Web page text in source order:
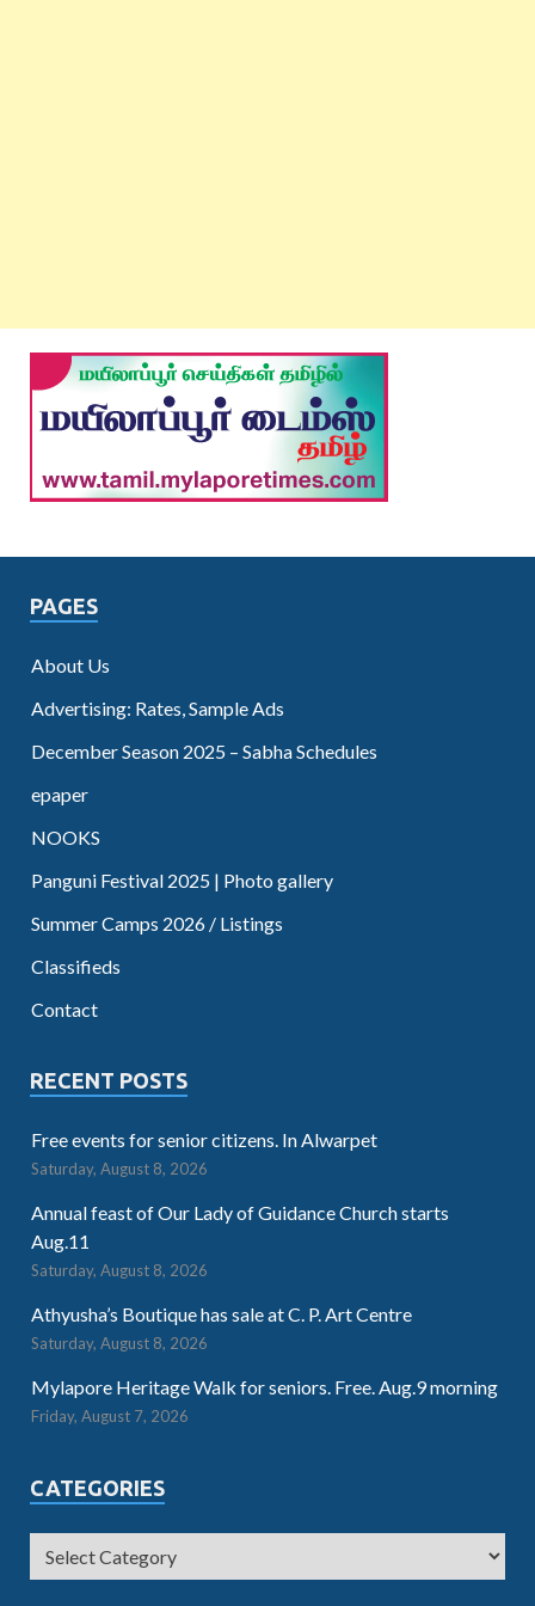
PAGES
About Us
Advertising: Rates, Sample Ads
December Season 2025 – Sabha Schedules
epaper
NOOKS
Panguni Festival 2025 | Photo gallery
Summer Camps 2026 / Listings
Classifieds
Contact
RECENT POSTS
Free events for senior citizens. In Alwarpet
Saturday, August 8, 2026
Annual feast of Our Lady of Guidance Church starts
Aug.11
Saturday, August 8, 2026
Athyusha’s Boutique has sale at C. P. Art Centre
Saturday, August 8, 2026
Mylapore Heritage Walk for seniors. Free. Aug.9 morning
Friday, August 7, 2026
CATEGORIES